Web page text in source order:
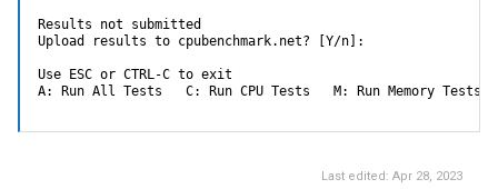
Results not submitted
Upload results to cpubenchmark.net? [Y/n]:
Use ESC or CTRL-C to exit
A: Run All Tests   C: Run CPU Tests   M: Run Memory Tests
Last edited: Apr 28, 2023